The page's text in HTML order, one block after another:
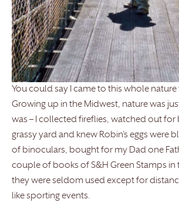
You could say I came to this whole nature
Growing up in the Midwest, nature was
was – I collected fireflies, watched out for
grassy yard and knew Robin’s eggs were
of binoculars, bought for my Dad one
couple of books of S&H Green Stamps in
they were seldom used except for
like sporting events.